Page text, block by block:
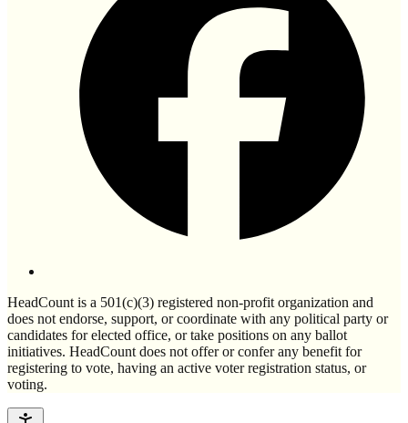
HeadCount is a 501(c)(3) registered non-profit organization and
does not endorse, support, or coordinate with any political party or
candidates for elected office, or take positions on any ballot
initiatives. HeadCount does not offer or confer any benefit for
registering to vote, having an active voter registration status, or
voting.